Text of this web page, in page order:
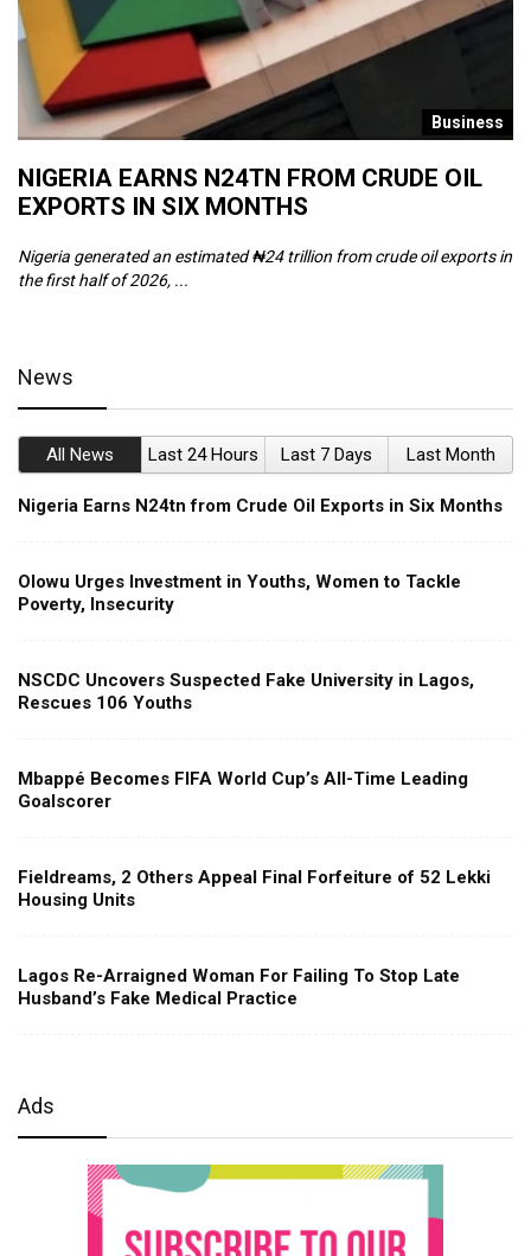
Business
NIGERIA EARNS N24TN FROM CRUDE OIL
EXPORTS IN SIX MONTHS
Nigeria generated an estimated ₦24 trillion from crude oil exports in
the first half of 2026, ...
News
All News Last 24 Hours Last 7 Days Last Month
Nigeria Earns N24tn from Crude Oil Exports in Six Months
Olowu Urges Investment in Youths, Women to Tackle
Poverty, Insecurity
NSCDC Uncovers Suspected Fake University in Lagos,
Rescues 106 Youths
Mbappé Becomes FIFA World Cup’s All-Time Leading
Goalscorer
Fieldreams, 2 Others Appeal Final Forfeiture of 52 Lekki
Housing Units
Lagos Re-Arraigned Woman For Failing To Stop Late
Husband’s Fake Medical Practice
Ads